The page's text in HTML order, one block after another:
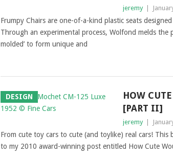
jeremy
Frumpy Chairs are one-of-a-kind plastic seats
Through an experimental process, Wolfond melds the
molded’ to form unique and
DESIGN
HOW
[PART II]
jeremy
From cute toy cars to cute (and toylike) real cars!
to my 2010 award-winning post entitled How Cute